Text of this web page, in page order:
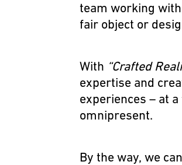
team working
fair object or
With “Crafted
expertise and
experiences – at
omnipresent.
By the way, we